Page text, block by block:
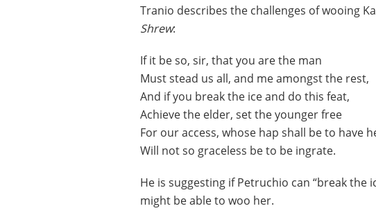
Tranio describes the challenges of wooing
Shrew:
If it be so, sir, that you are the man
Must stead us all, and me amongst the rest,
And if you break the ice and do this feat,
Achieve the elder, set the younger free
For our access, whose hap shall be to have
Will not so graceless be to be ingrate.
He is suggesting if Petruchio can “break the
might be able to woo her.